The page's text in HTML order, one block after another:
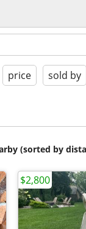
price sold by
(sorted by
$2,800